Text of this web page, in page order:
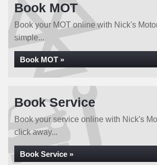
Book MOT
Book your MOT online with Nick's
simple...
Book MOT »
Book Service
Book your service online with Nick's
click away...
Book Service »